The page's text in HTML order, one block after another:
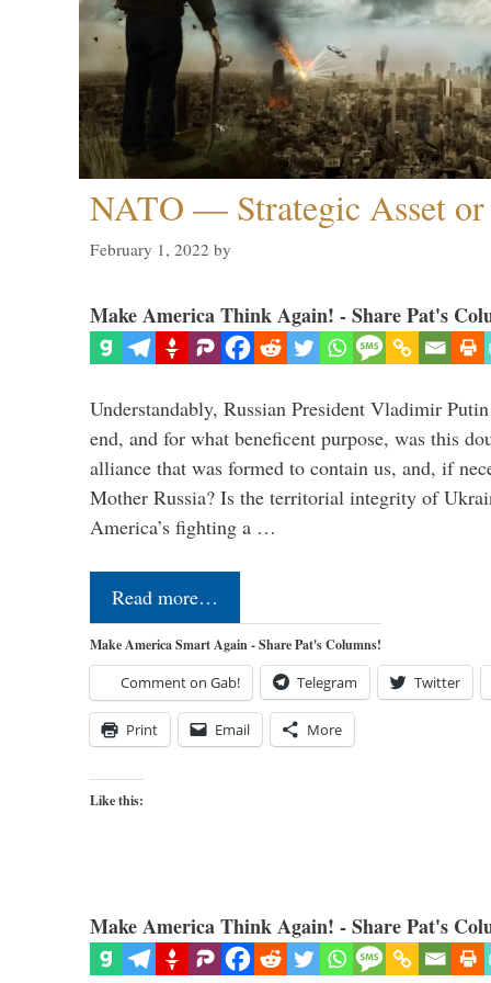
NATO — Strategic Asset
February 1, 2022 by
Make America Think Again! - Share Pat's
Understandably, Russian President Vladimir
end, and for what beneficent purpose, was this
alliance that was formed to contain us, and, if
Mother Russia? Is the territorial integrity of
America’s fighting a …
Read more…
Make America Smart Again - Share Pat's Columns!
Comment on Gab! Telegram Twitter
Print Email More
Like this:
Make America Think Again! - Share Pat's